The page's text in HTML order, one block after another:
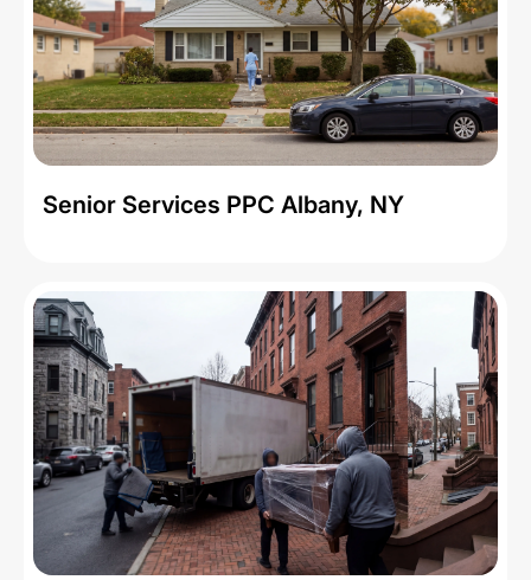
Senior Services PPC Albany, NY